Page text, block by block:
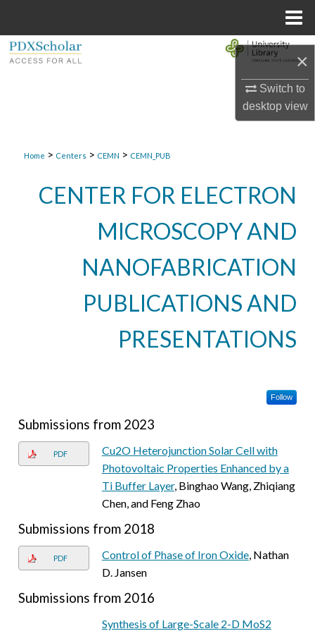
×
Switch to
desktopview
About
Digital Commons Network™
Home > Centers > CEMN > CEMN_PUB
CENTER FOR ELECTRON
MICROSCOPY AND
NANOFABRICATION
PUBLICATIONS AND
PRESENTATIONS
Follow
Submissions from 2023
PDF
Cu2O Heterojunction Solar Cell with
Photovoltaic Properties Enhanced by a
Ti Buffer Layer, Binghao Wang, Zhiqiang
Chen, and Feng Zhao
Submissions from 2018
PDF Control of Phase of Iron Oxide, Nathan
D. Jansen
Submissions from 2016
Synthesis of Large-Scale 2-D MoS2